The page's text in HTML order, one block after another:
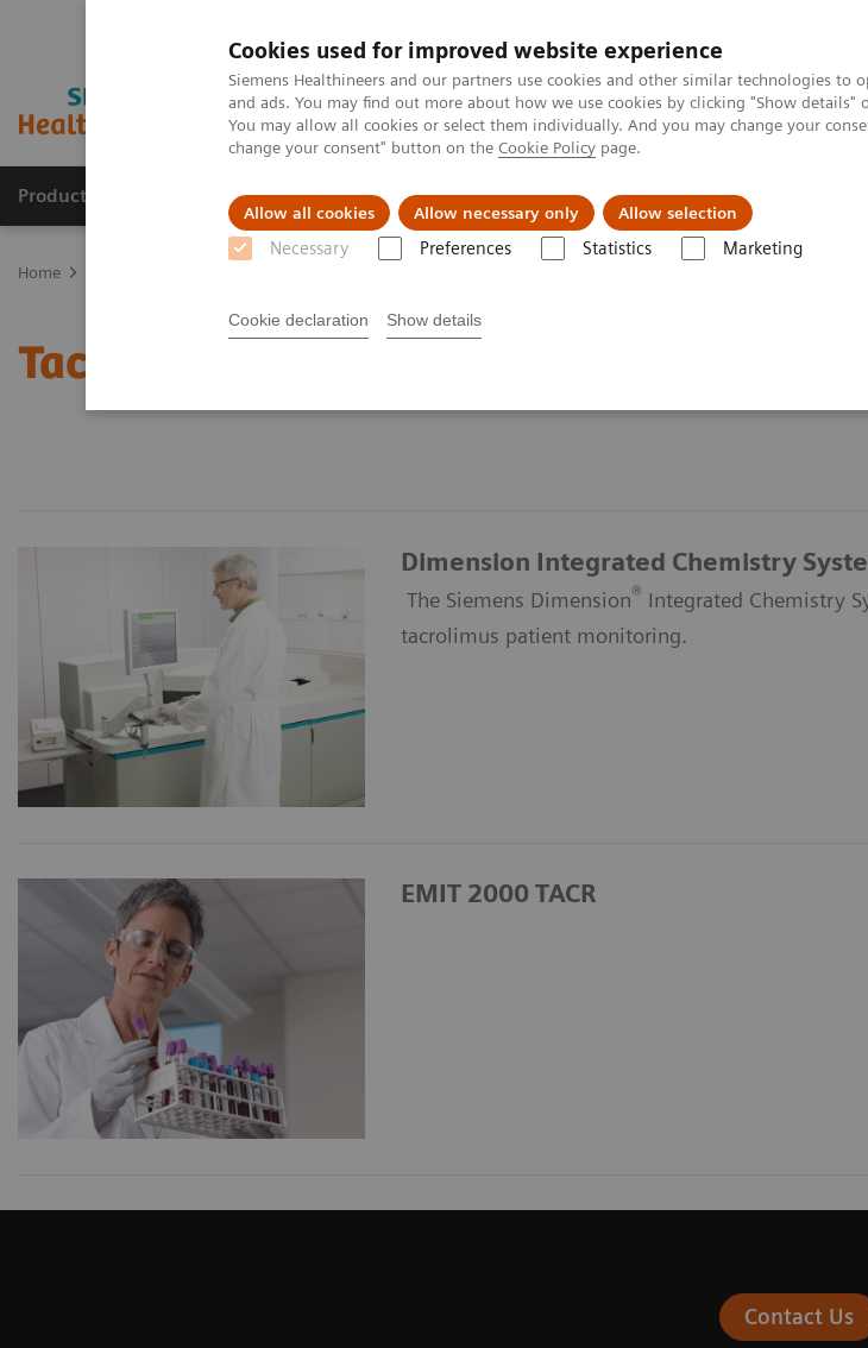
Cookies used for improved website experience
Siemens Healthineers and our partners use cookies and other similar technologies to
and ads. You may find out more about how we use cookies by clicking "Show details"
You may allow all cookies or select them individually. And you may change your
change your consent" button on the Cookie Policy page.
Allow all cookies Allow necessary only Allow selection
Necessary Preferences Statistics Marketing
Cookie declaration Show details
Products & Services Clinical Fields Support & Documentation
Home
Tacrolimus Assays
Dimension Integrated Chemistry
The Siemens Dimension® Integrated Chemistry
tacrolimus patient monitoring.
EMIT 2000 TACR
Contact Us